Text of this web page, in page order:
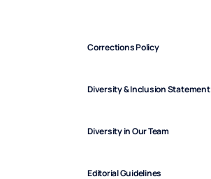
Corrections Policy
Diversity & Inclusion Statement
Diversity in Our Team
Editorial Guidelines